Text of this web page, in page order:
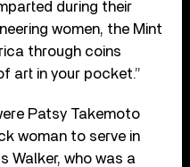
during their
women, the Mint
through coins
art in your pocket.”
Patsy Takemoto
woman to serve in
Walker, who was a